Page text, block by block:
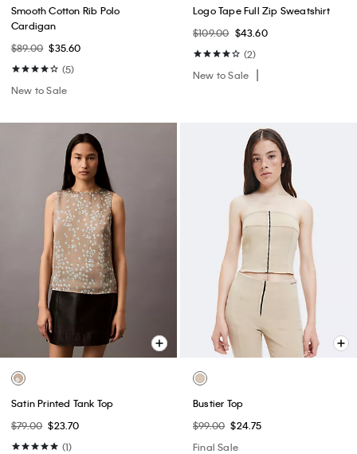
Smooth Cotton Rib Polo
Cardigan
$89.00 $35.60
(5)
New to Sale
Logo Tape Full Zip Sweatshirt
$109.00 $43.60
(2)
New to Sale
Satin Printed Tank Top
$79.00 $23.70
(1)
Bustier Top
$99.00 $24.75
Final Sale